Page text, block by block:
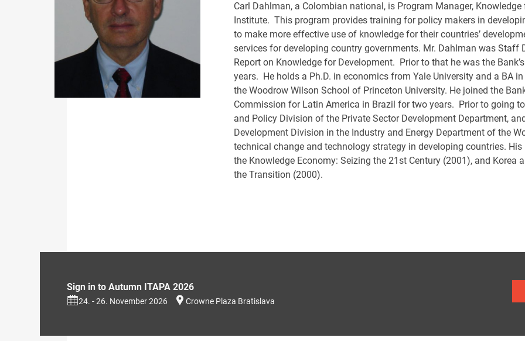
Carl Dahlman, a Colombian national, is Program Manager,
Institute. This program provides training for policy makers in
to make more effective use of knowledge for their countries’
services for developing country governments. Mr. Dahlman was
Report on Knowledge for Development. Prior to that he was the
years. He holds a Ph.D. in economics from Yale University and a BA
the Woodrow Wilson School of Princeton University. He joined the
Commission for Latin America in Brazil for two years. Prior to going
and Policy Division of the Private Sector Development Department,
Development Division in the Industry and Energy Department of the
technical change and technology strategy in developing countries.
the Knowledge Economy: Seizing the 21st Century (2001), and Korea
the Transition (2000).
Sign in to Autumn ITAPA 2026
24. - 26. November 2026 Crowne Plaza Bratislava